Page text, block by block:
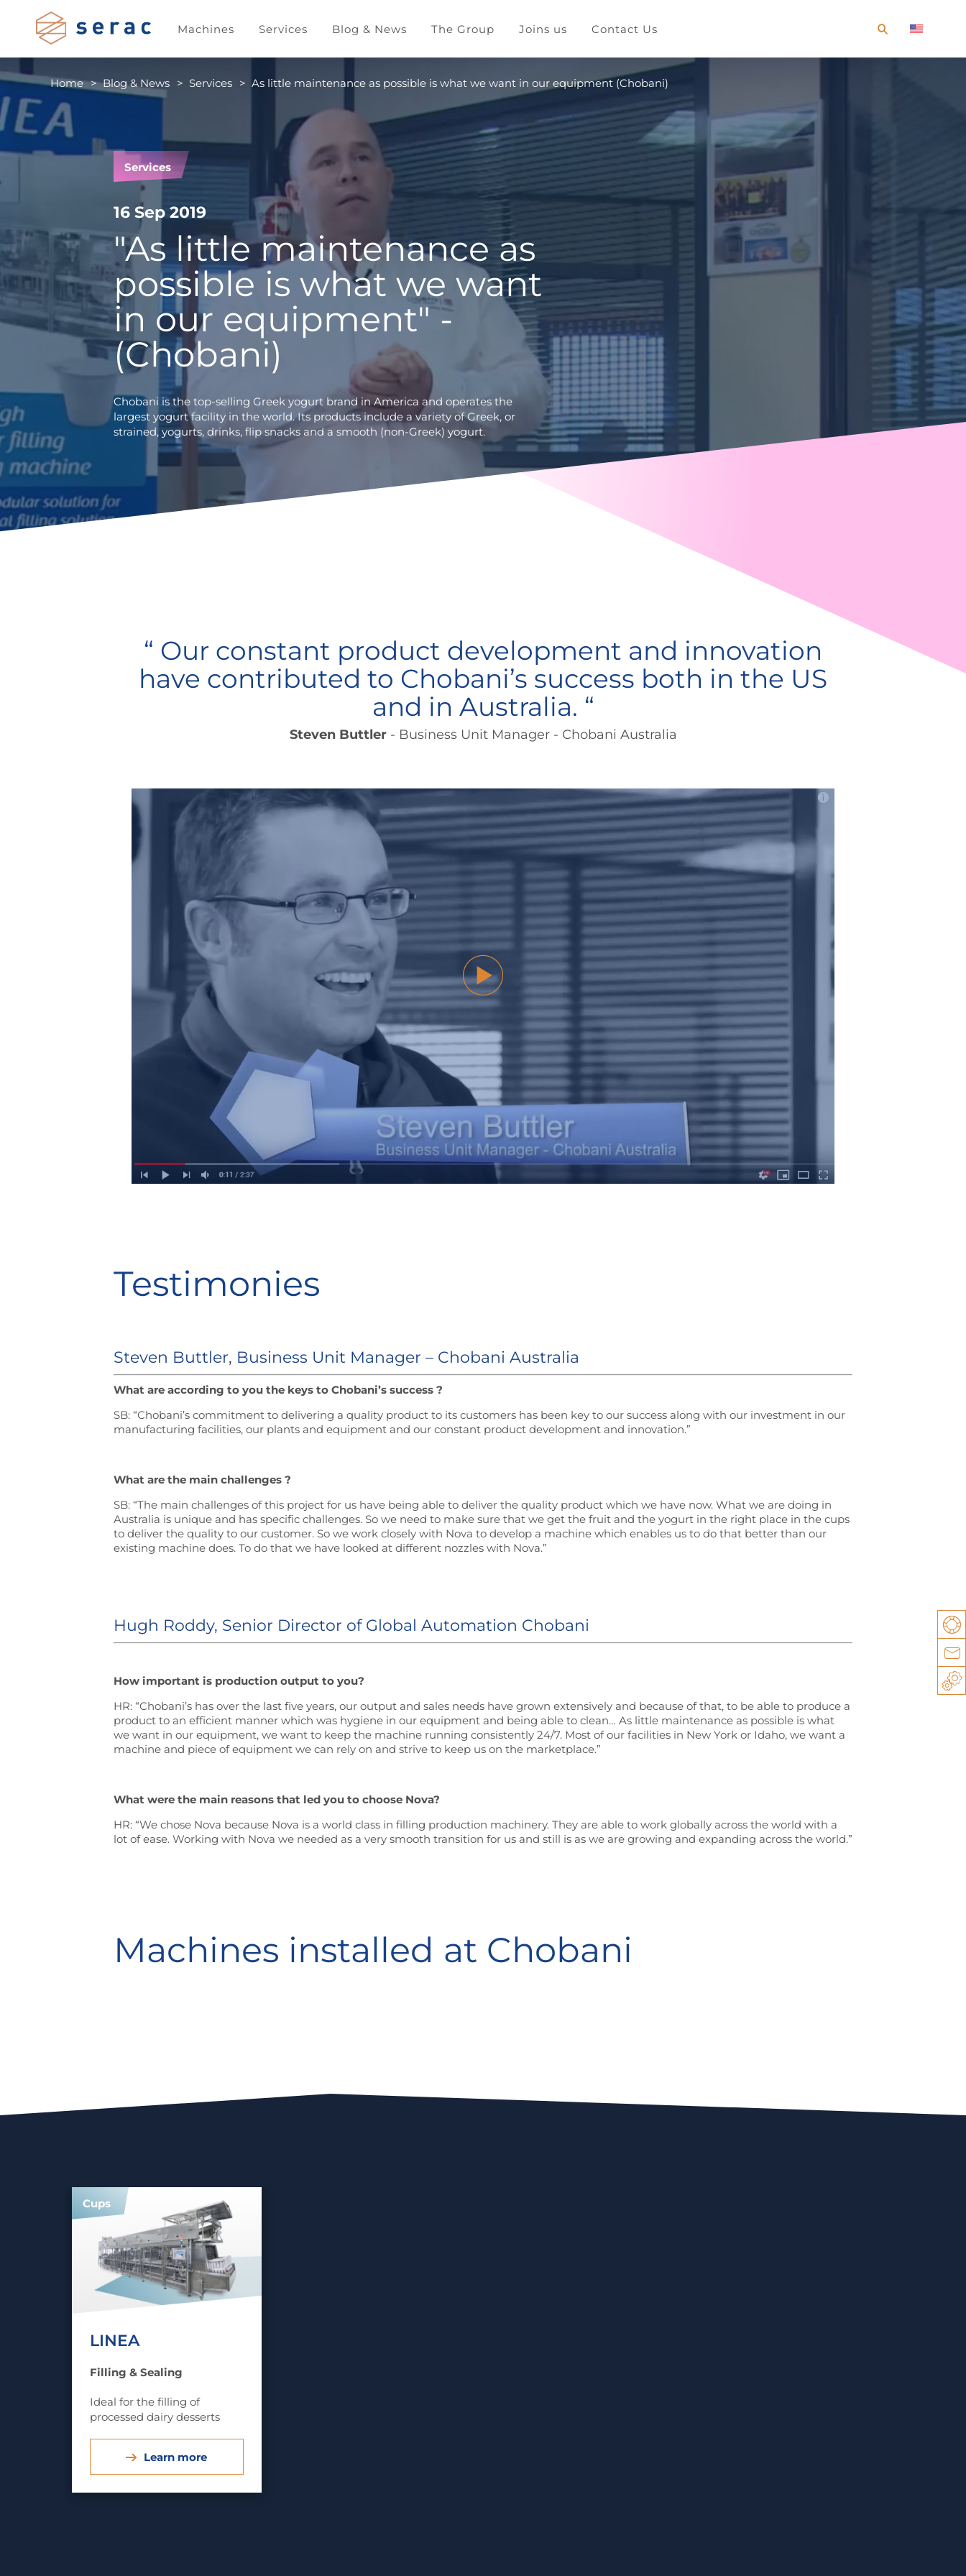
Machines Services Blog & News The Group Joins us Contact Us
Home Blog & News Services As little maintenance as possible is what we want in our equipment (Chobani)
Services
16 Sep 2019
"As little maintenance as
possible is what we want
in our equipment" -
(Chobani)
Chobani is the top-selling Greek yogurt brand in America and operates the
largest yogurt facility in the world. Its products include a variety of Greek, or
strained, yogurts, drinks, flip snacks and a smooth (non-Greek) yogurt.
“ Our constant product development and innovation
have contributed to Chobani’s success both in the US
and in Australia. “
Steven Buttler- Business Unit Manager - Chobani Australia
Testimonies
Steven Buttler, Business Unit Manager – Chobani Australia
What are according to you the keys to Chobani’s success ?
SB: “Chobani’s commitment to delivering a quality product to its customers has been key to our success along with our investment in our
manufacturing facilities, our plants and equipment and our constant product development and innovation.”
What are the main challenges ?
SB: “The main challenges of this project for us have being able to deliver the quality product which we have now. What we are doing in
Australia is unique and has specific challenges. So we need to make sure that we get the fruit and the yogurt in the right place in the cups
to deliver the quality to our customer. So we work closely with Nova to develop a machine which enables us to do that better than our
existing machine does. To do that we have looked at different nozzles with Nova.”
Hugh Roddy, Senior Director of Global Automation Chobani
How important is production output to you?
HR: “Chobani’s has over the last five years, our output and sales needs have grown extensively and because of that, to be able to produce a
product to an efficient manner which was hygiene in our equipment and being able to clean… As little maintenance as possible is what
we want in our equipment, we want to keep the machine running consistently 24/7. Most of our facilities in New York or Idaho, we want a
machine and piece of equipment we can rely on and strive to keep us on the marketplace.”
What were the main reasons that led you to choose Nova?
HR: “We chose Nova because Nova is a world class in filling production machinery. They are able to work globally across the world with a
lot of ease. Working with Nova we needed as a very smooth transition for us and still is as we are growing and expanding across the world.”
Machines installed at Chobani
Cups
LINEA
Filling & Sealing
Ideal for the filling of
processed dairy desserts
Learn more